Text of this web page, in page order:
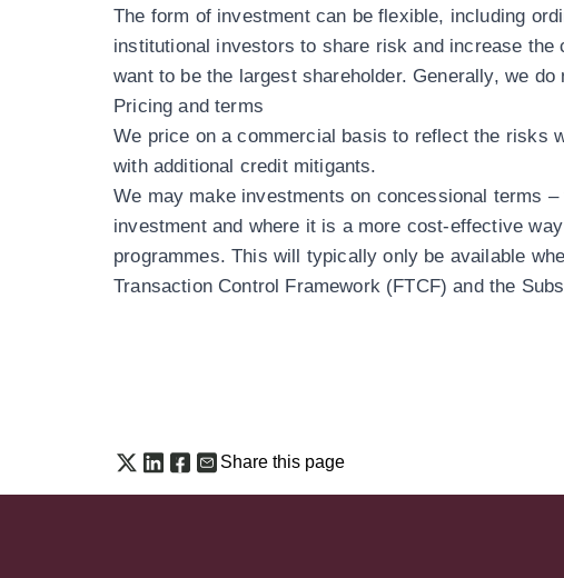
The form of investment can be flexible, including
institutional investors to share risk and increase
want to be the largest shareholder. Generally, we
Pricing and terms
We price on a commercial basis to reflect the risks
with additional credit mitigants.
We may make investments on concessional terms
investment and where it is a more cost-effective
programmes. This will typically only be available
Transaction Control Framework (FTCF) and the
Share this page